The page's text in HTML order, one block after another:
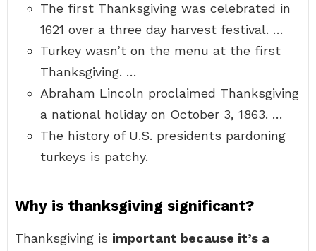
The first Thanksgiving was celebrated in
1621 over a three day harvest festival. …
Turkey wasn’t on the menu at the first
Thanksgiving. …
Abraham Lincoln proclaimed Thanksgiving
a national holiday on October 3, 1863. …
The history of U.S. presidents pardoning
turkeys is patchy.
Why is thanksgiving significant?
Thanksgiving is important because it’s a